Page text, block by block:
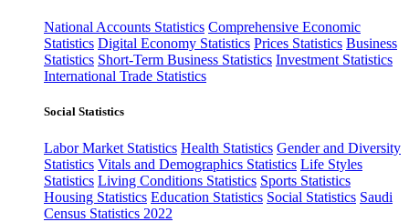
National Accounts Statistics Comprehensive Economic
Statistics Digital Economy Statistics Prices Statistics Business
Statistics Short-Term Business Statistics Investment Statistics
International Trade Statistics
Social Statistics
Labor Market Statistics Health Statistics Gender and Diversity
Statistics Vitals and Demographics Statistics Life Styles
Statistics Living Conditions Statistics Sports Statistics
Housing Statistics Education Statistics Social Statistics Saudi
Census Statistics 2022